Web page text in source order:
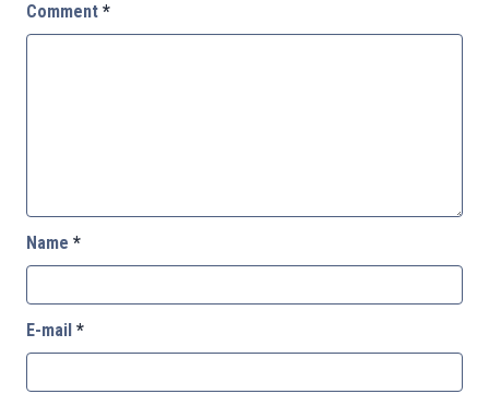
Comment *
Name *
E-mail *